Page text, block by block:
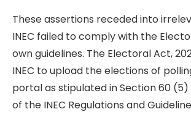
These assertions receded into
INEC failed to comply with the
own guidelines. The Electoral Act,
INEC to upload the elections of
portal as stipulated in Section 60 (5)
of the INEC Regulations and